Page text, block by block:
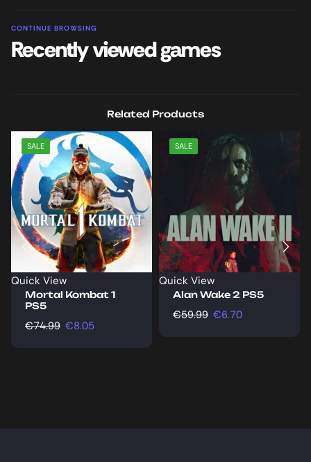
CONTINUE BROWSING
Recently viewed games
Related Products
SALE
Quick View
Mortal Kombat 1
PS5
€74.99 €8.05
SALE
Quick View
Alan Wake 2 PS5
€59.99 €6.70